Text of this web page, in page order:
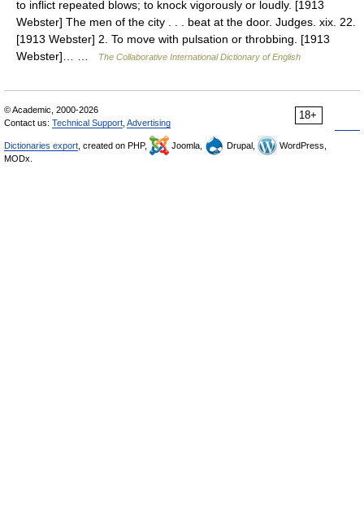
to inflict repeated blows; to knock vigorously or loudly. [1913
Webster] The men of the city . . . beat at the door. Judges. xix. 22.
[1913 Webster] 2. To move with pulsation or throbbing. [1913
Webster]… …
The Collaborative International Dictionary of English
18+
© Academic, 2000-2026
Contact us: Technical Support Advertising
Dictionaries export , created on PHP, Joomla, Drupal,
WordPress,
MODx.